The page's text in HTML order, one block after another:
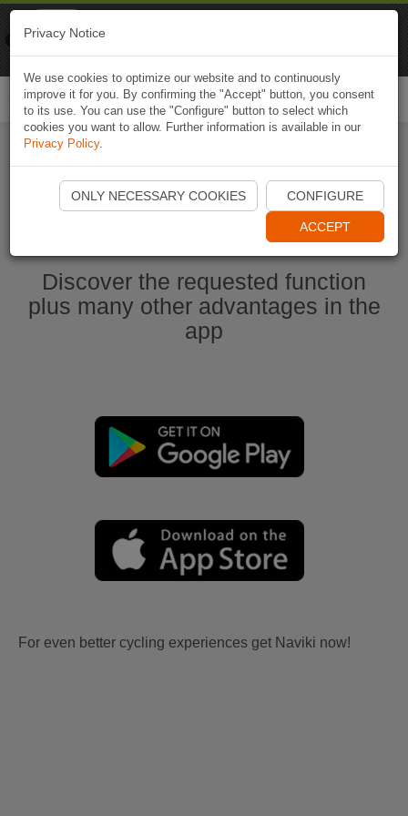
Ouvrir l'application Naviki maintenant
Discover the requested function
plus many other advantages in the
app
For even better cycling experiences get Naviki now!
Privacy Notice
We use cookies to optimize our website and to continuously
improve it for you. By confirming the "Accept" button, you consent
to its use. You can use the "Configure" button to select which
cookies you want to allow. Further information is available in our
Privacy Policy.
ONLY NECESSARY COOKIES CONFIGURE
ACCEPT
Naviki